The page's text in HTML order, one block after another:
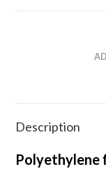
Description
Polyethylene